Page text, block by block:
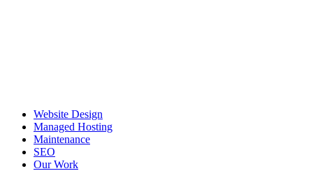
Website Design
Managed Hosting
Maintenance
SEO
Our Work